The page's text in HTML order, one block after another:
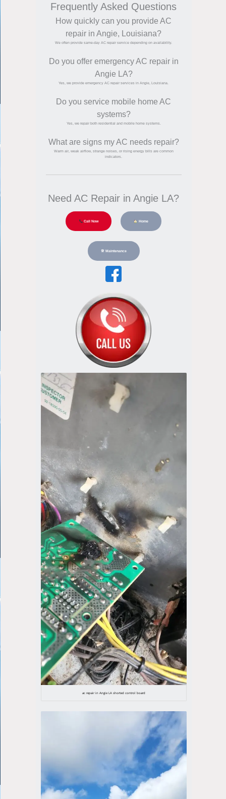
Frequently Asked Questions
How quickly can you provide AC
repair in Angie, Louisiana?
We often provide same-day AC repair service depending on availability.
Do you offer emergency AC repair in
Angie LA?
Yes, we provide emergency AC repair services in Angie, Louisiana.
Do you service mobile home AC
systems?
Yes, we repair both residential and mobile home systems.
What are signs my AC needs repair?
Warm air, weak airflow, strange noises, or rising energy bills are common
indicators.
Need AC Repair in Angie LA?
Call Now Home
🛠 Maintenance
ac repair in Angie LA shorted control board